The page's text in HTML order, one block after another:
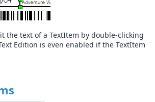
the text of a TextItem by double-clicking
Edition is even enabled if the TextItem